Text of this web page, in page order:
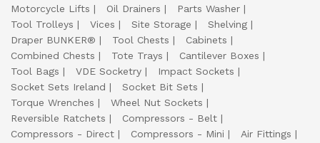
Motorcycle Lifts
Oil Drainers
Parts Washer
Tool Trolleys
Vices Site Storage
Shelving
Draper BUNKER®
Tool Chests
Cabinets
Combined Chests
Tote Trays
Cantilever Boxes
Tool Bags
VDE Socketry
Impact Sockets
Socket Sets Ireland
Socket Bit Sets
Torque Wrenches
Wheel Nut Sockets
Reversible Ratchets
Compressors - Belt
Compressors - Direct
Compressors - Mini
Air Fittings